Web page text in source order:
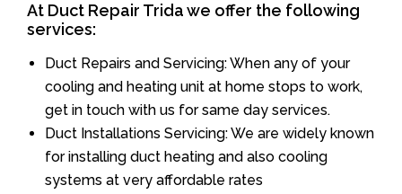
At Duct Repair Trida we offer the following
services:
Duct Repairs and Servicing: When any of your
cooling and heating unit at home stops to work,
get in touch with us for same day services.
Duct Installations Servicing: We are widely known
for installing duct heating and also cooling
systems at very affordable rates